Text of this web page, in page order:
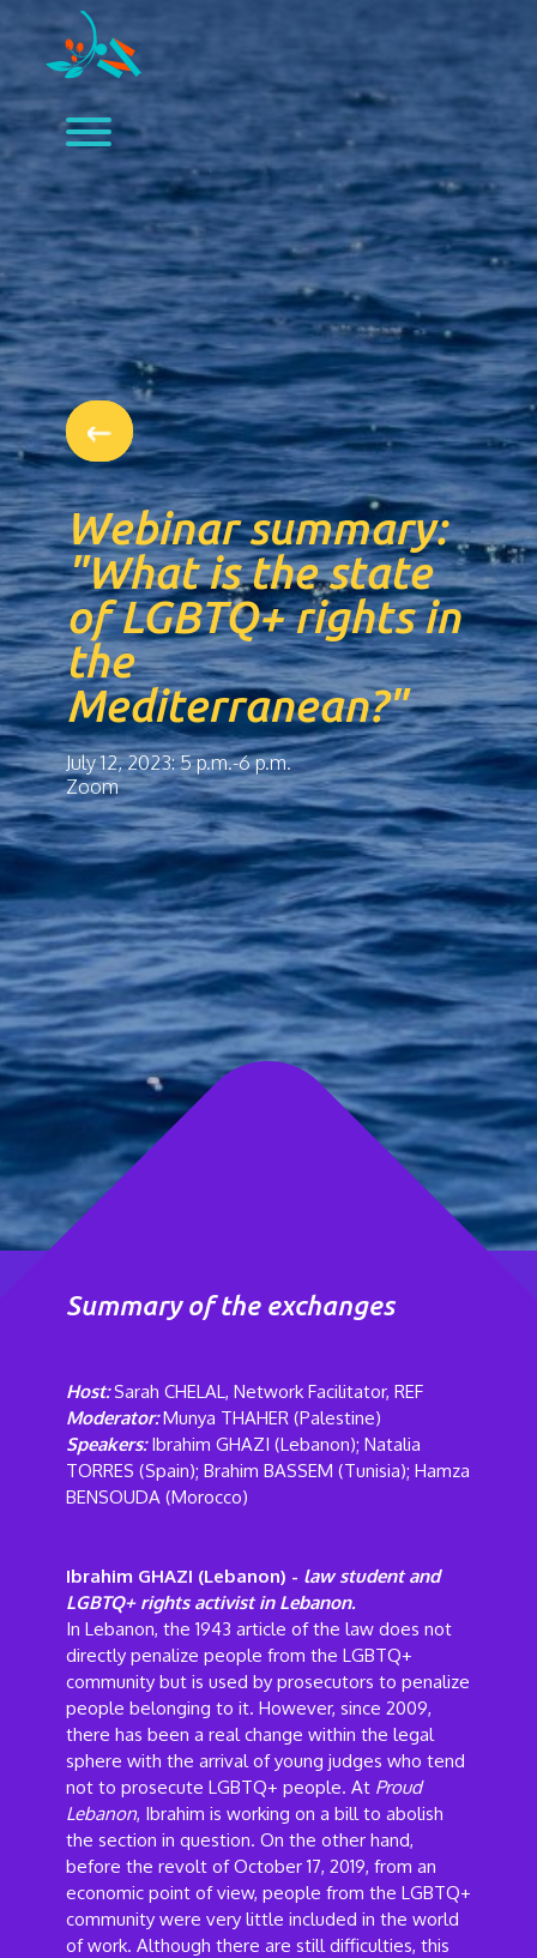
Webinar summary:
"What is the state
of LGBTQ+ rights in
the
Mediterranean?"
July 12, 2023: 5 p.m.-6 p.m.
Zoom
Summary of the exchanges
Host:Sarah CHELAL, Network Facilitator, REF
Moderator:Munya THAHER (Palestine)
Speakers:Ibrahim GHAZI (Lebanon); Natalia
TORRES (Spain); Brahim BASSEM (Tunisia); Hamza
BENSOUDA (Morocco)
Ibrahim GHAZI (Lebanon) - law student and
LGBTQ+ rights activist in Lebanon.
In Lebanon, the 1943 article of the law does not
directly penalize people from the LGBTQ+
community but is used by prosecutors to penalize
people belonging to it. However, since 2009,
there has been a real change within the legal
sphere with the arrival of young judges who tend
not to prosecute LGBTQ+ people. At Proud
Lebanon, Ibrahim is working on a bill to abolish
the section in question. On the other hand,
before the revolt of October 17, 2019, from an
economic point of view, people from the LGBTQ+
community were very little included in the world
of work. Although there are still difficulties, this